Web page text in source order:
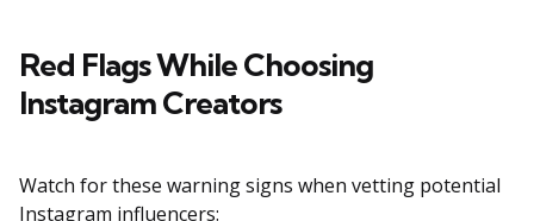
Red Flags While Choosing
Instagram Creators
Watch for these warning signs when vetting potential
Instagram influencers: